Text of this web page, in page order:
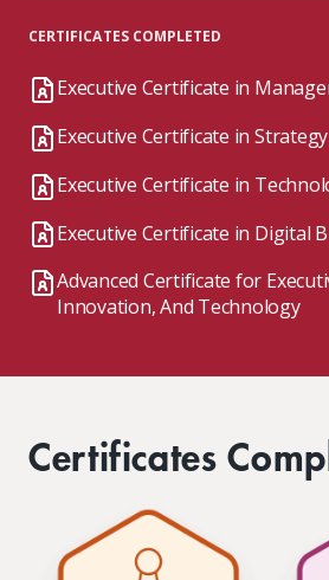
CERTIFICATES COMPLETED
Executive Certificate in
Executive Certificate in
Executive Certificate in
Executive Certificate in Digital
Advanced Certificate for
Innovation, And Technology
Certificates